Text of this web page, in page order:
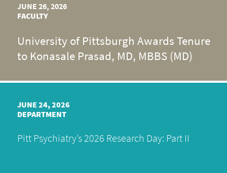
JUNE 26, 2026
FACULTY
University of Pittsburgh Awards Tenure
to Konasale Prasad, MD, MBBS (MD)
JUNE 24, 2026
DEPARTMENT
Pitt Psychiatry’s 2026 Research Day: Part II